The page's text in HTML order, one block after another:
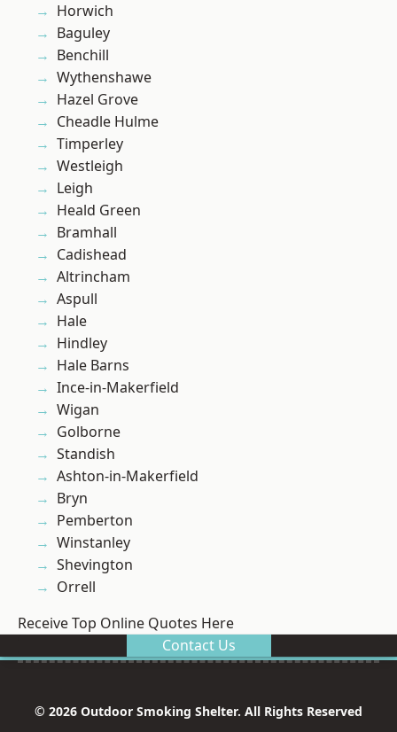
Horwich
Baguley
Benchill
Wythenshawe
Hazel Grove
Cheadle Hulme
Timperley
Westleigh
Leigh
Heald Green
Bramhall
Cadishead
Altrincham
Aspull
Hale
Hindley
Hale Barns
Ince-in-Makerfield
Wigan
Golborne
Standish
Ashton-in-Makerfield
Bryn
Pemberton
Winstanley
Shevington
Orrell
Receive Top Online Quotes Here
Contact Us
© 2026 Outdoor Smoking Shelter. All Rights Reserved